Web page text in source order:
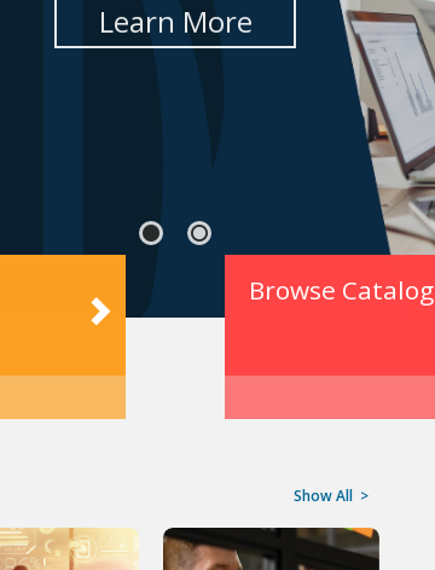
Learn More
Browse Catalog
Show All >